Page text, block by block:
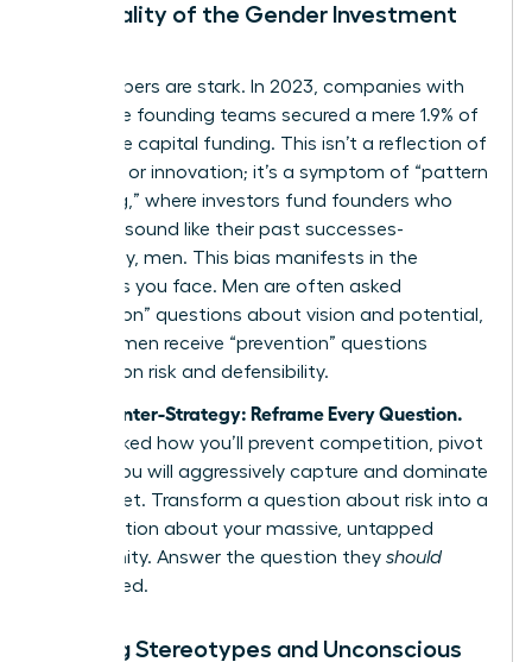
The Reality of the Gender Investment
The numbers are stark. In 2023, companies with
all-female founding teams secured a mere 1.9% of
all venture capital funding. This isn’t a reflection of
ambition or innovation; it’s a symptom of “pattern
matching,” where investors fund founders who
look and sound like their past successes-
historically, men. This bias manifests in the
questions you face. Men are often asked
“promotion” questions about vision and potential,
while women receive “prevention” questions
focused on risk and defensibility.
Your Counter-Strategy: Reframe Every Question.
When asked how you’ll prevent competition, pivot
to how you will aggressively capture and dominate
the market. Transform a question about risk into a
conversation about your massive, untapped
opportunity. Answer the question they should
asked.
Defying Stereotypes and Unconscious